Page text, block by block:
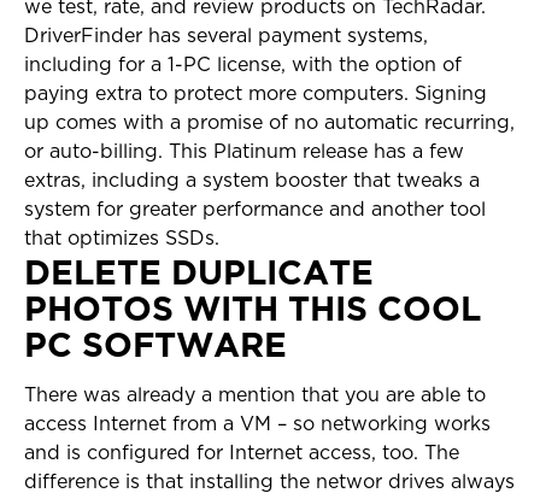
we test, rate, and review products on TechRadar.
DriverFinder has several payment systems,
including for a 1-PC license, with the option of
paying extra to protect more computers. Signing
up comes with a promise of no automatic recurring,
or auto-billing. This Platinum release has a few
extras, including a system booster that tweaks a
system for greater performance and another tool
that optimizes SSDs.
DELETE DUPLICATE
PHOTOS WITH THIS COOL
PC SOFTWARE
There was already a mention that you are able to
access Internet from a VM – so networking works
and is configured for Internet access, too. The
difference is that installing the networ drives always